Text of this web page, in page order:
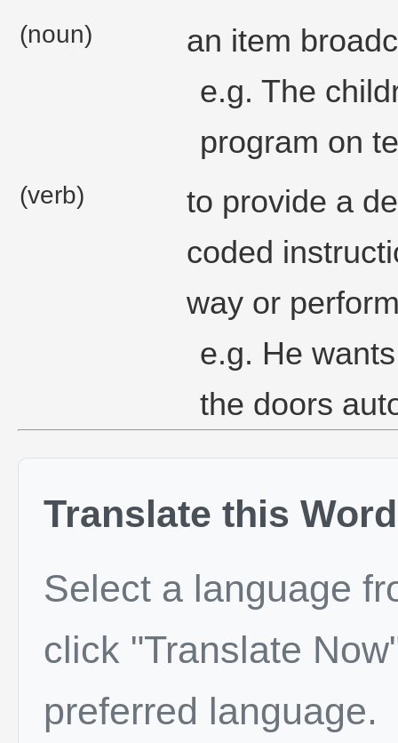
(noun)
an item
e.g. The
program on
(verb)
to provide a
coded
way or
e.g. He
the doors
Translate this Word
Select a language
click "Translate
preferred language.